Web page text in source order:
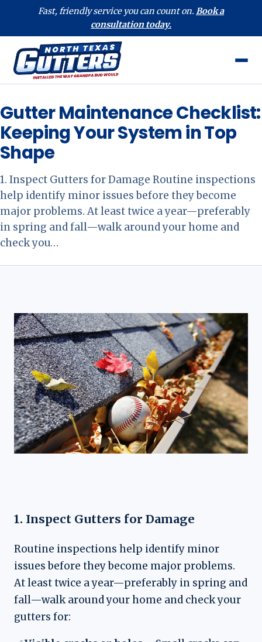
Fast, friendly service you can count on. Book a
consultation today.
Gutter Maintenance Checklist:
Keeping Your System in Top
Shape
1. Inspect Gutters for Damage Routine inspections
help identify minor issues before they become
major problems. At least twice a year—preferably
in spring and fall—walk around your home and
check you…
1. Inspect Gutters for Damage
Routine inspections help identify minor
issues before they become major problems.
At least twice a year—preferably in spring and
fall—walk around your home and check your
gutters for: